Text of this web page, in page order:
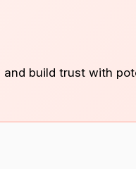
build trust with